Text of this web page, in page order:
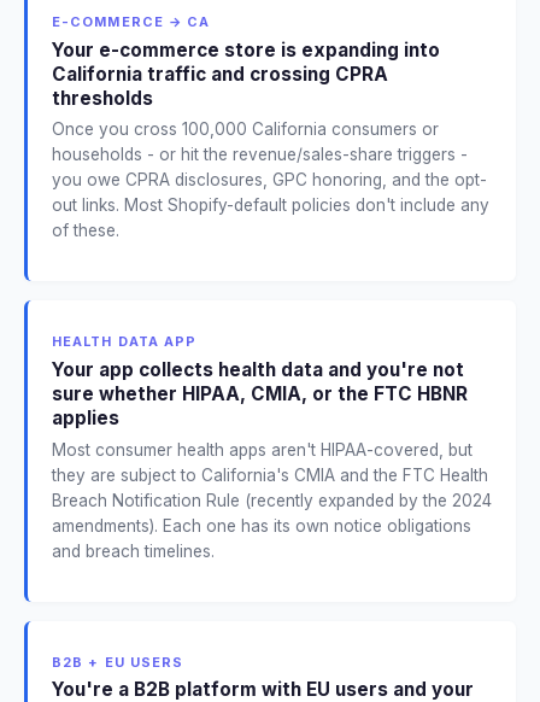
E-COMMERCE → CA
Your e-commerce store is expanding into
California traffic and crossing CPRA
thresholds
Once you cross 100,000 California consumers or
households - or hit the revenue/sales-share triggers -
you owe CPRA disclosures, GPC honoring, and the opt-
out links. Most Shopify-default policies don't include any
of these.
HEALTH DATA APP
Your app collects health data and you're not
sure whether HIPAA, CMIA, or the FTC HBNR
applies
Most consumer health apps aren't HIPAA-covered, but
they are subject to California's CMIA and the FTC Health
Breach Notification Rule (recently expanded by the 2024
amendments). Each one has its own notice obligations
and breach timelines.
B2B + EU USERS
You're a B2B platform with EU users and your